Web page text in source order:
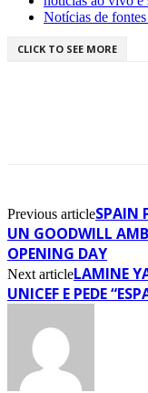
Notícias de
CLICK TO SEE MORE
Previous articleSPAIN
UN GOODWILL
OPENING DAY
Next articleLAMINE
UNICEF E PEDE